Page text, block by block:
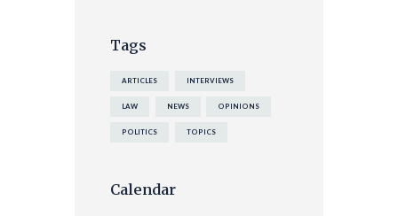
Tags
ARTICLES INTERVIEWS
LAW NEWS OPINIONS
POLITICS TOPICS
Calendar